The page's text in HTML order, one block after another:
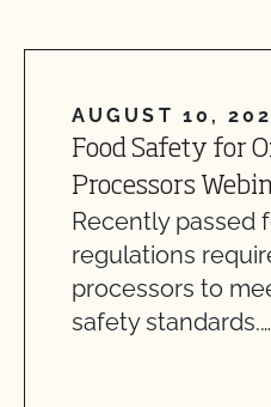
AUGUST 10,
Food Safety for
Processors
Recently passed
regulations
processors to
safety standards.…